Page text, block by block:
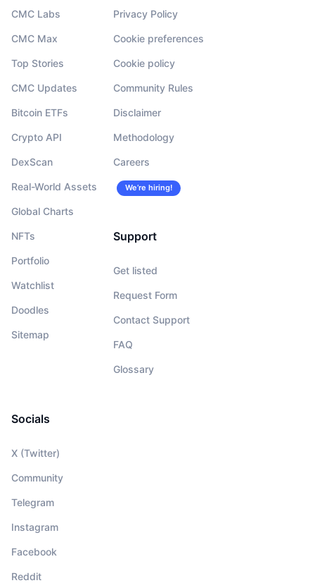
CMC Labs
CMC Max
Top Stories
CMC Updates
Bitcoin ETFs
Crypto API
DexScan
Real-World Assets
Global Charts
NFTs
Portfolio
Watchlist
Doodles
Sitemap
Privacy Policy
Cookie preferences
Cookie policy
Community Rules
Disclaimer
Methodology
Careers
We’re hiring!
Support
Get listed
Request Form
Contact Support
FAQ
Glossary
Socials
X (Twitter)
Community
Telegram
Instagram
Facebook
Reddit